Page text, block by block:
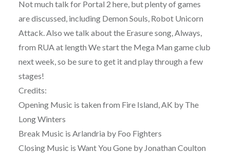
Not much talk for Portal 2 here, but plenty of games
are discussed, including Demon Souls, Robot Unicorn
Attack. Also we talk about the Erasure song, Always,
from RUA at length We start the Mega Man game club
next week, so be sure to get it and play through a few
stages!
Credits:
Opening Music is taken from Fire Island, AK by The
Long Winters
Break Music is Arlandria by Foo Fighters
Closing Music is Want You Gone by Jonathan Coulton